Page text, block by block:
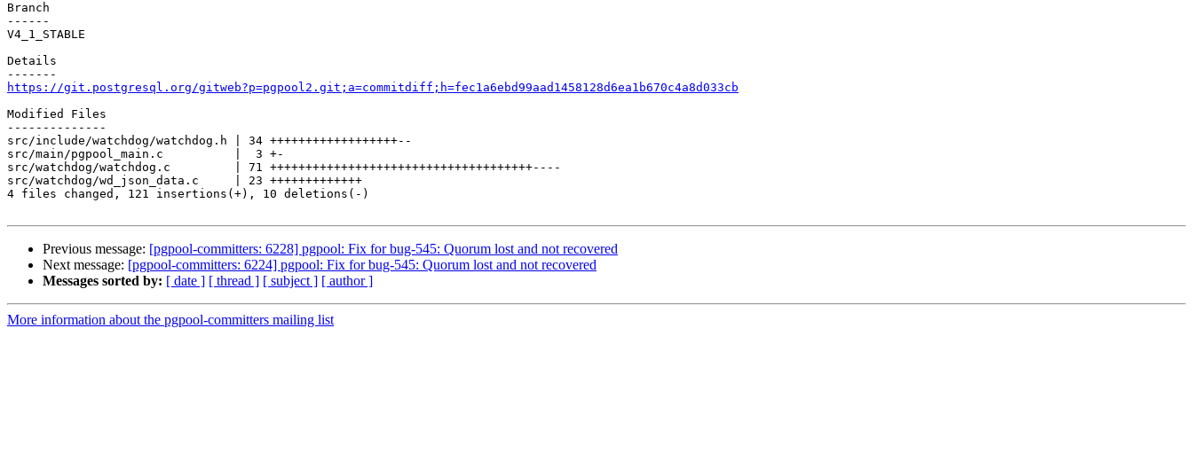
Branch
------
V4_1_STABLE
Details
https://git.postgresql.org/gitweb?p=pgpool2.git;a=commitdiff;h=fec1a6ebd99aad1458128d6ea1b670c4a8d033cb
Modified Files
--------------
src/include/watchdog/watchdog.h | 34 ++++++++++++++++++--
src/main/pgpool_main.c          |  3 +-
src/watchdog/watchdog.c         | 71 +++++++++++++++++++++++++++++++++++++----
src/watchdog/wd_json_data.c     | 23 +++++++++++++
4 files changed, 121 insertions(+), 10 deletions(-)
Previous message: [pgpool-committers: 6228] pgpool: Fix for bug-545: Quorum lost and not recovered
Next message: [pgpool-committers: 6224] pgpool: Fix for bug-545: Quorum lost and not recovered
Messages sorted by: [ date ] [ thread ] [ subject ] [ author ]
More information about the pgpool-committers mailing list